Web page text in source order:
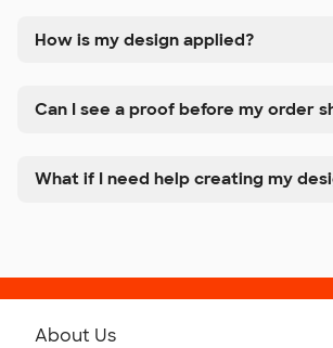
How is my design applied?
Can I see a proof before my order
What if I need help creating my
About Us